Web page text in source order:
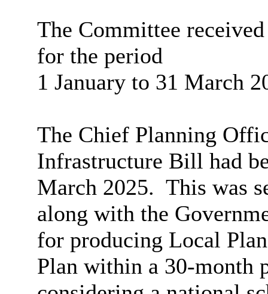
The Committee
for the period
1 January to 31 March
The Chief Planning
Infrastructure Bill had
March 2025. This was
along with the
for producing Local
Plan within a 30-month